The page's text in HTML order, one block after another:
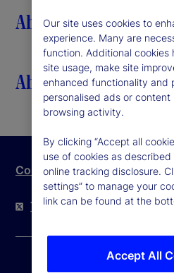
About
About
Contact Us
Twitter LinkedIn
Our site uses cookies to
experience. Many are
function. Additional cookies
site usage, make site
enhanced functionality and
personalised ads or
browsing activity.
By clicking “Accept all
use of cookies as
online tracking disclosure.
settings” to manage your
link can be found at the
Accept All